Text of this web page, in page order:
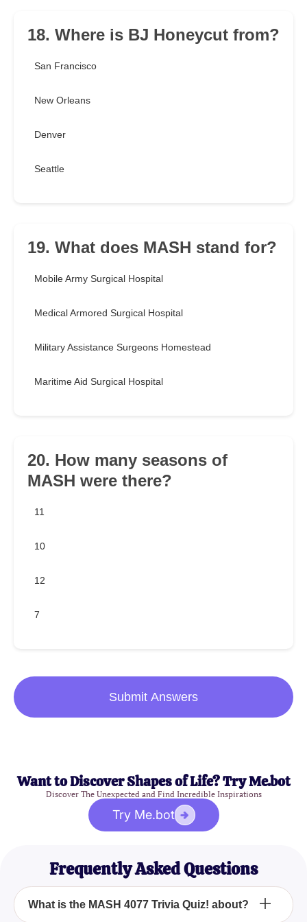
18. Where is BJ Honeycut from?
San Francisco
New Orleans
Denver
Seattle
19. What does MASH stand for?
Mobile Army Surgical Hospital
Medical Armored Surgical Hospital
Military Assistance Surgeons Homestead
Maritime Aid Surgical Hospital
20. How many seasons of
MASH were there?
11
10
12
7
Submit Answers
Want to Discover Shapes of Life? Try Me.bot
Discover The Unexpected and Find Incredible Inspirations
Try Me.bot
Frequently Asked Questions
What is the MASH 4077 Trivia Quiz! about?